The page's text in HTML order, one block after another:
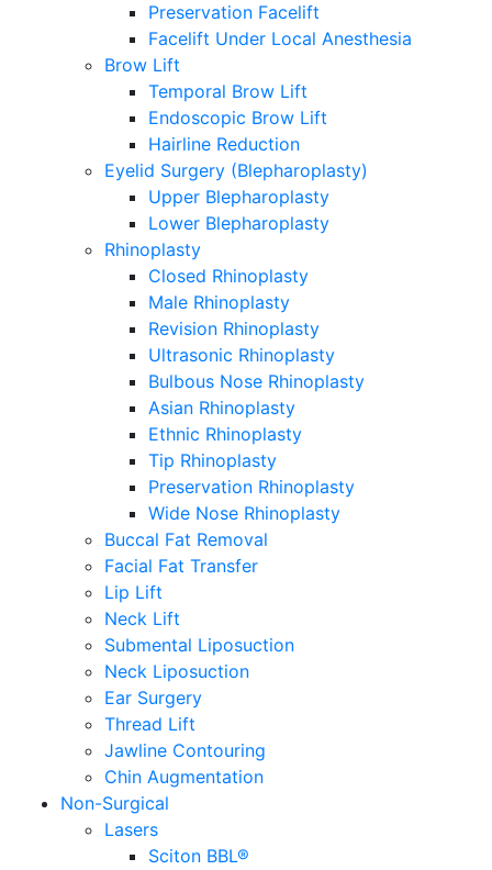
Preservation Facelift
Facelift Under Local Anesthesia
Brow Lift
Temporal Brow Lift
Endoscopic Brow Lift
Hairline Reduction
Eyelid Surgery (Blepharoplasty)
Upper Blepharoplasty
Lower Blepharoplasty
Rhinoplasty
Closed Rhinoplasty
Male Rhinoplasty
Revision Rhinoplasty
Ultrasonic Rhinoplasty
Bulbous Nose Rhinoplasty
Asian Rhinoplasty
Ethnic Rhinoplasty
Tip Rhinoplasty
Preservation Rhinoplasty
Wide Nose Rhinoplasty
Buccal Fat Removal
Facial Fat Transfer
Lip Lift
Neck Lift
Submental Liposuction
Neck Liposuction
Ear Surgery
Thread Lift
Jawline Contouring
Chin Augmentation
Non-Surgical
Lasers
Sciton BBL®